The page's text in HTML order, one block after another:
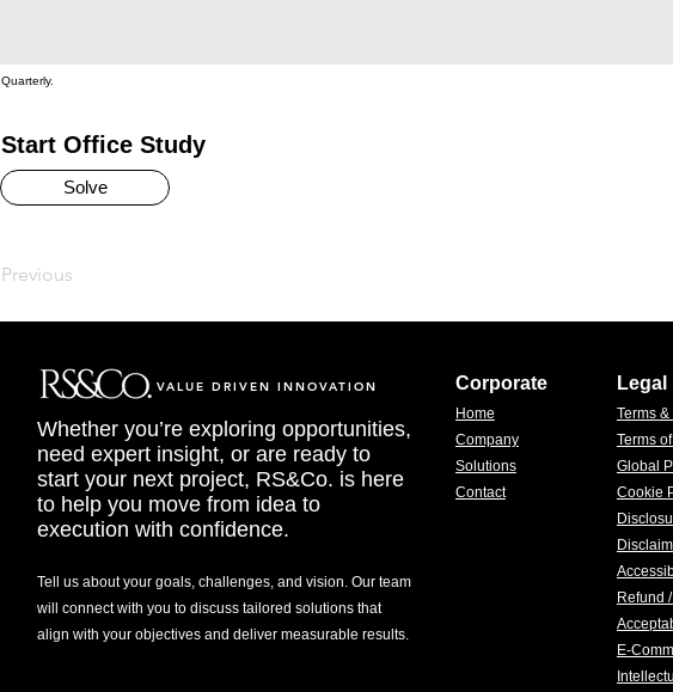
Quarterly.
Start Office Study
Solve
Previous
VALUE DRIVEN INNOVATION
Whether you’re exploring opportunities,
need expert insight, or are ready to
start your next project, RS&Co. is here
to help you move from idea to
execution with confidence.
Tell us about your goals, challenges, and vision. Our team
will connect with you to discuss tailored solutions that
align with your objectives and deliver measurable results.
Corporate
Home
Company
Solutions
Contact
Legal
Terms
Terms
Global
Cookie
Refund
E-